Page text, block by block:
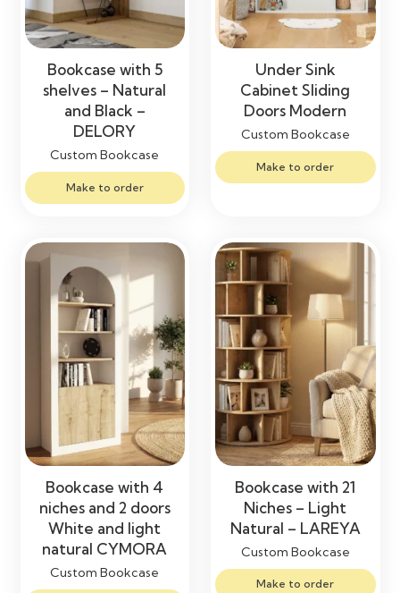
Bookcase with 5
shelves – Natural
and Black –
DELORY
Custom Bookcase
Make to order
Under Sink
Cabinet Sliding
Doors Modern
Custom Bookcase
Make to order
Bookcase with 4
niches and 2 doors
White and light
natural CYMORA
Custom Bookcase
Bookcase with 21
Niches – Light
Natural – LAREYA
Custom Bookcase
Make to order